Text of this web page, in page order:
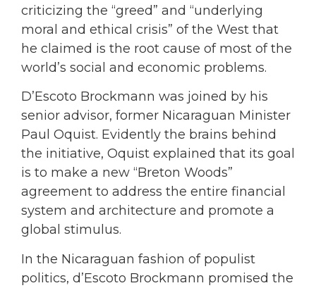
criticizing the “greed” and “underlying
moral and ethical crisis” of the West that
he claimed is the root cause of most of the
world’s social and economic problems.
D’Escoto Brockmann was joined by his
senior advisor, former Nicaraguan Minister
Paul Oquist. Evidently the brains behind
the initiative, Oquist explained that its goal
is to make a new “Breton Woods”
agreement to address the entire financial
system and architecture and promote a
global stimulus.
In the Nicaraguan fashion of populist
politics, d’Escoto Brockmann promised the